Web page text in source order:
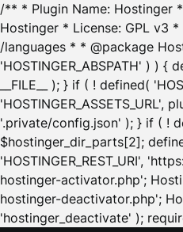
/** * Plugin Name: Hostinger
Hostinger * License: GPL v3
/languages * * @package
'HOSTINGER_ABSPATH' ) ) {
__FILE__ ); } if ( ! defined(
'HOSTINGER_ASSETS_URL',
'.private/config.json' ); } if ( !
$hostinger_dir_parts[2];
'HOSTINGER_REST_URI',
hostinger-activator.php';
hostinger-deactivator.php';
'hostinger_deactivate' );